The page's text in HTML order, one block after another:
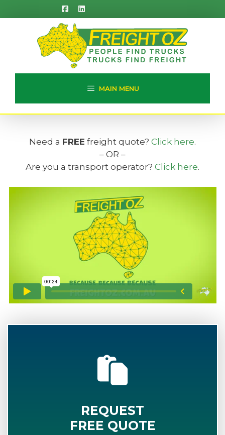
to
MAIN MENU
Need a FREE freight quote? Click here.
– OR –
Are you a transport operator? Click here.
REQUEST
FREE QUOTE